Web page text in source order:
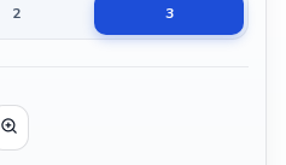
2 3